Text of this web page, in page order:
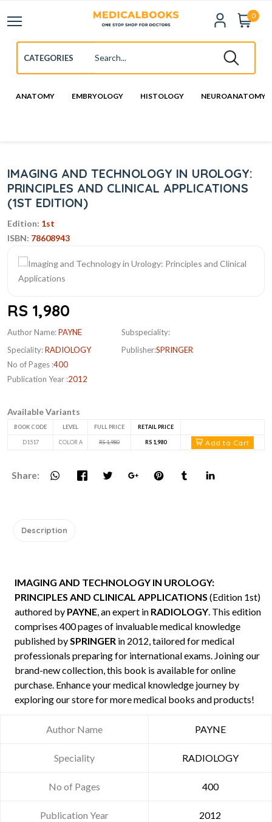
0
ANATOMY EMBRYOLOGY HISTOLOGY NEUROANATOMY
IMAGING AND TECHNOLOGY IN UROLOGY:
PRINCIPLES AND CLINICAL APPLICATIONS
(1ST EDITION)
Edition: 1st
ISBN: 78608943
RS 1,980
Author Name:PAYNE
Speciality:RADIOLOGY
No of Pages :400
Publication Year :2012
Subspeciality:
Publisher:SPRINGER
Available Variants
BOOK CODE LEVEL FULL PRICE RETAIL PRICE
D1517 COLOR A RS 1,980 RS 1,980 Add to Cart
Share:
Description
IMAGING AND TECHNOLOGY IN UROLOGY:
PRINCIPLES AND CLINICAL APPLICATIONS (Edition 1st)
authored by PAYNE, an expert in RADIOLOGY. This edition
comprises 400 pages of invaluable medical knowledge
published bySPRINGER in 2012, tailored for medical
professionals preparing for international exams. Joining our
brand-new collection, this book is available for online
purchase. Enhance your medical knowledge journey by
exploring our store for more medical books and products!
Author Name PAYNE
Speciality RADIOLOGY
No of Pages 400
Publication Year 2012